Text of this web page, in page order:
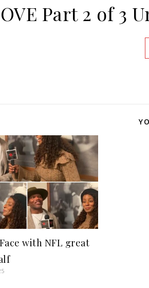
Part 2 of 3
with NFL great